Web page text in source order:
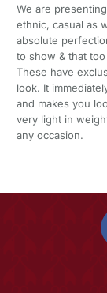
We are
ethnic, casual as
absolute
to show & that
These have
look. It
and makes you
very light in
any occasion.